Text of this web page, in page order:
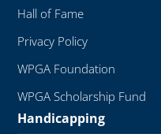
Hall of Fame
Privacy Policy
WPGA Foundation
WPGA Scholarship Fund
Handicapping